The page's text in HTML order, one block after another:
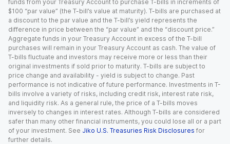
funds from your Treasury Account to purchase T-bills in increments of
$100 “par value” (the T-bill’s value at maturity). T-bills are purchased at
a discount to the par value and the T-bill’s yield represents the
difference in price between the “par value” and the “discount price.”
Aggregate funds in your Treasury Account in excess of the T-bill
purchases will remain in your Treasury Account as cash. The value of
T-bills fluctuate and investors may receive more or less than their
original investments if sold prior to maturity. T-bills are subject to
price change and availability - yield is subject to change. Past
performance is not indicative of future performance. Investments in T-
bills involve a variety of risks, including credit risk, interest rate risk,
and liquidity risk. As a general rule, the price of a T-bills moves
inversely to changes in interest rates. Although T-bills are considered
safer than many other financial instruments, you could lose all or a part
of your investment. See Jiko U.S. Treasuries Risk Disclosures for
further details.